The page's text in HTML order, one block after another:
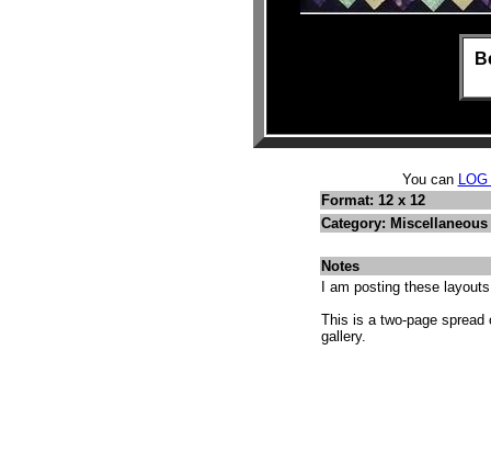
You can
Format: 12 x 12
Category:
Notes
I am posting these
This is a two-page spread
gallery.